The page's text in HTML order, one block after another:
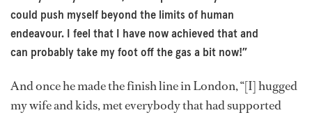
could push myself beyond the limits of human
endeavour. I feel that I have now achieved that and
can probably take my foot off the gas a bit now!”
And once he made the finish line in London, “[I] hugged
my wife and kids, met everybody that had supported